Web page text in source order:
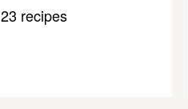
23 recipes